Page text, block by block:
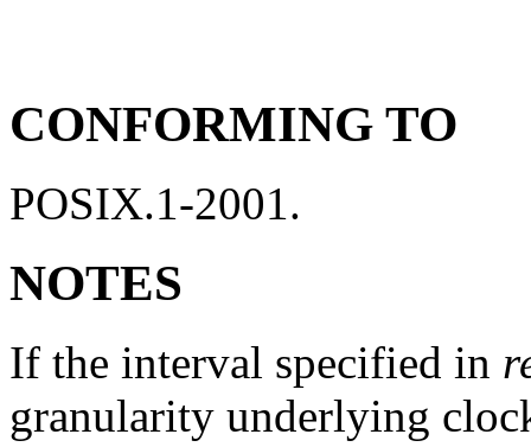
CONFORMING TO
POSIX.1-2001.
NOTES
If the interval specified in
granularity underlying